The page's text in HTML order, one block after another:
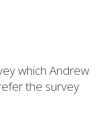
which Andrew
the survey